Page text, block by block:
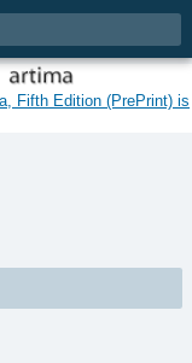
Fifth Edition (PrePrint) is